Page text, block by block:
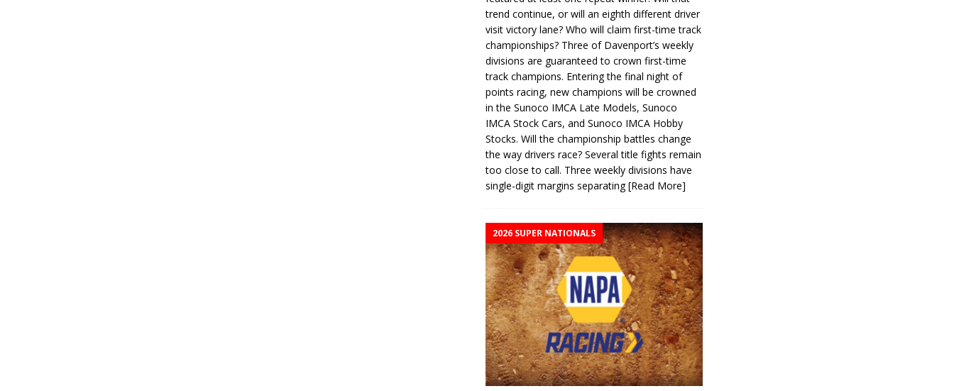
trend continue, or will an eighth different driver
visit victory lane? Who will claim first-time track
championships? Three of Davenport’s weekly
divisions are guaranteed to crown first-time
track champions. Entering the final night of
points racing, new champions will be crowned
in the Sunoco IMCA Late Models, Sunoco
IMCA Stock Cars, and Sunoco IMCA Hobby
Stocks. Will the championship battles change
the way drivers race? Several title fights remain
too close to call. Three weekly divisions have
single-digit margins separating[Read More]
2026 SUPER NATIONALS